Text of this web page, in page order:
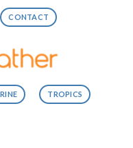
CONTACT
TROPICS